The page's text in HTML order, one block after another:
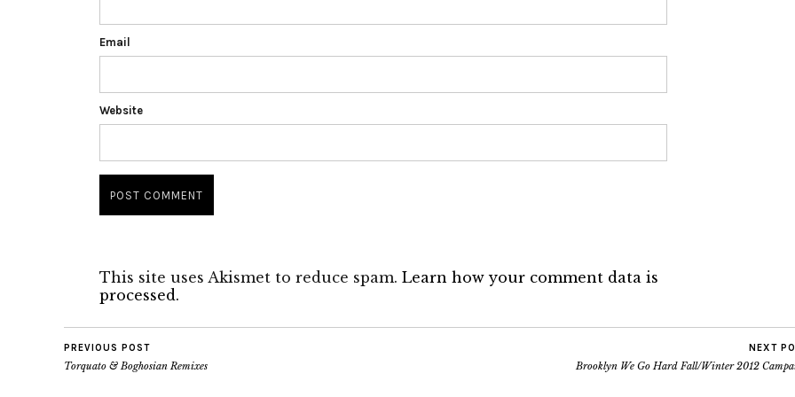
Email
Website
This site uses Akismet to reduce spam. Learn how your comment data is
processed.
PREVIOUS POST
Torquato & Boghosian Remixes
NEXT
Brooklyn We Go Hard Fall/Winter 2012